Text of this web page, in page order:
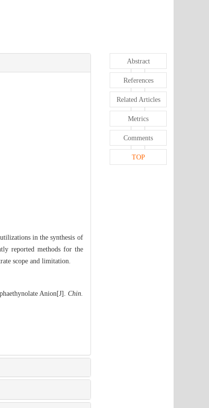
in the synthesis of
reported methods for the
scope and limitation.
Anion[J].Chin.
Abstract
References
Related Articles
Metrics
Comments
TOP